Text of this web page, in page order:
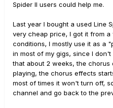
Spider II users could help me.
Last year I bought a used Line
very cheap price, I got it from
conditions, I mostly use it as a
in most of my gigs, since I
that about 2 weeks, the
playing, the chorus effects
most of times it won't turn off,
channel and go back to the